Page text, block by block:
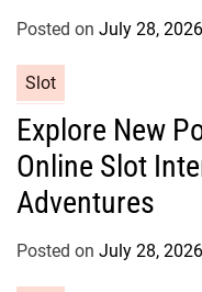
o
e
s
Posted on July 28, 2026
a
e
g
o
r
Slot
Explore New
Online Slot
Adventures
Posted on July 28, 2026